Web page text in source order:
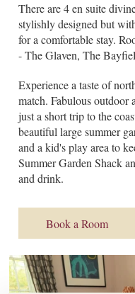
There are 4 en suite
stylishly designed but
for a comfortable stay.
- The Glaven, The
Experience a taste of
match. Fabulous outdoor
just a short trip to the
beautiful large summer
and a kid's play area to
Summer Garden Shack
and drink.
Book a Room